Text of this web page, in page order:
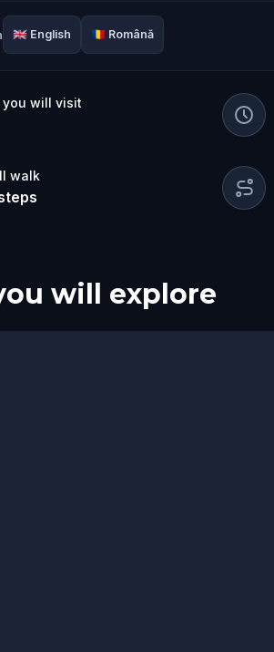
🇬🇧 English 🇷🇴 Română
you will visit
walk
will explore